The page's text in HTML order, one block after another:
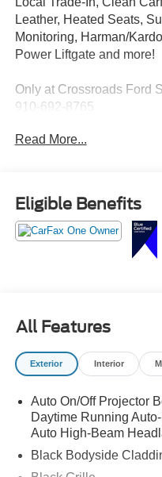
Leather, Heated Seats,
Monitoring, Harman/
Power Liftgate and more!
Only at Crossroads Ford
910-692-8765
Read More...
Eligible Benefits
All Features
Exterior Interior
Auto On/Off Projector
Daytime Running
Auto High-Beam
Black Bodyside